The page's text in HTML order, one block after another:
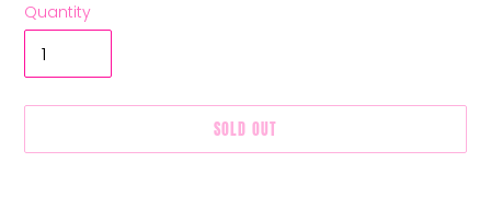
Quantity
SOLD OUT